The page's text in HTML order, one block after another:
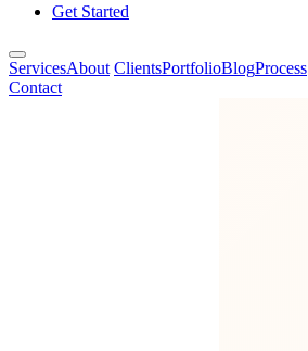
Get Started
ServicesAbout ClientsPortfolioBlogProcess
Contact